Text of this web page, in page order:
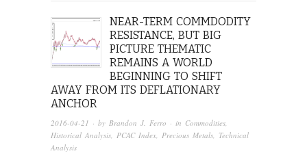
NEAR-TERM COMMDODITY
RESISTANCE, BUT BIG
PICTURE THEMATIC
REMAINS A WORLD
BEGINNING TO SHIFT
AWAY FROM ITS DEFLATIONARY
ANCHOR
2016-04-21 · by Brandon J. Ferro · in Commodities,
Historical Analysis, PCAC Index, Precious Metals, Technical
Analysis